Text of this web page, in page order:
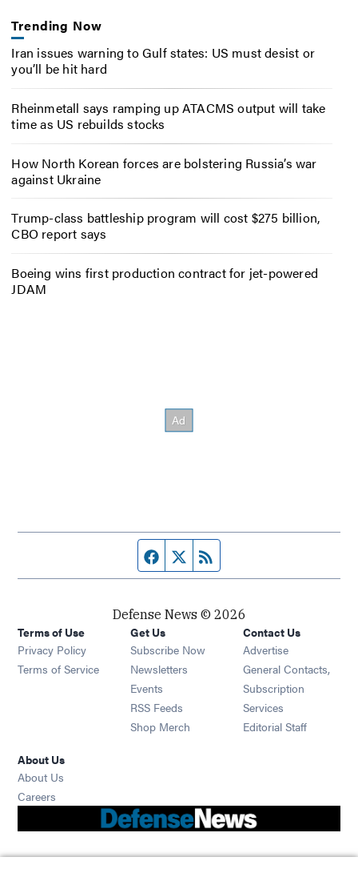
Trending Now
Iran issues warning to Gulf states: US must desist or
you’ll be hit hard
Rheinmetall says ramping up ATACMS output will take
time as US rebuilds stocks
How North Korean forces are bolstering Russia’s war
against Ukraine
Trump-class battleship program will cost $275 billion,
CBO report says
Boeing wins first production contract for jet-powered
JDAM
Facebook page
Twitter feed
Defense News © 2026
Terms of Use
Privacy Policy
Terms of Service
Get Us
Subscribe Now
Newsletters Opens in new window
Events Opens in new window
RSS Feeds Opens in new window
Shop Merch Opens in new window
Contact Us
Advertise
General Contacts,
Subscription
Services
Editorial Staff
About Us
About Us
Careers